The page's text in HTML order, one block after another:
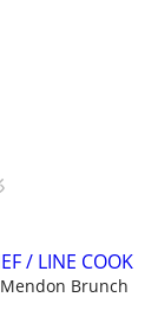
/ LINE COOK
Mendon Brunch